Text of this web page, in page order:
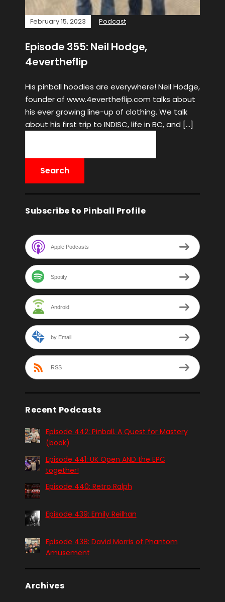
February 15, 2023 Podcast
Episode 355: Neil Hodge,
4evertheflip
His pinball hoodies are everywhere! Neil Hodge,
founder of www.4evertheflip.com talks about
his ever growing line-up of clothing. We talk
about his first trip to INDISC, life in BC, and […]
Subscribe to Pinball Profile
Apple Podcasts
Spotify
Android
by Email
RSS
Recent Podcasts
Episode 442: Pinball. A Quest for Mastery
(book)
Episode 441: UK Open AND the EPC
together!
Episode 440: Retro Ralph
Episode 439: Emily Reilhan
Episode 438: David Morris of Phantom
Amusement
Archives